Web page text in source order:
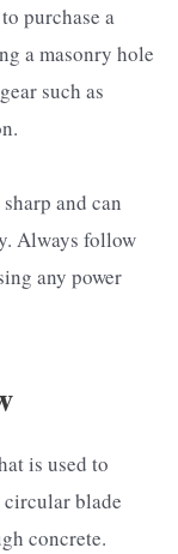
purchase a
a masonry hole
such as
and can
Always follow
any power
is used to
circular blade
concrete.